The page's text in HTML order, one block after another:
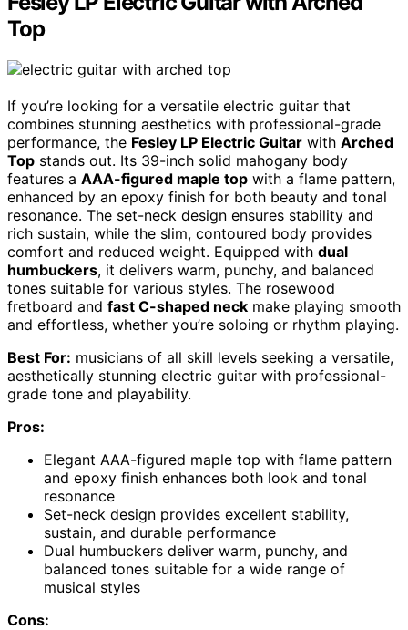
Top
If you’re looking for a versatile electric guitar that
combines stunning aesthetics with professional-grade
performance, the Fesley LP Electric Guitar with Arched
Top stands out. Its 39-inch solid mahogany body
features a AAA-figured maple top with a flame pattern,
enhanced by an epoxy finish for both beauty and tonal
resonance. The set-neck design ensures stability and
rich sustain, while the slim, contoured body provides
comfort and reduced weight. Equipped with dual
humbuckers, it delivers warm, punchy, and balanced
tones suitable for various styles. The rosewood
fretboard and fast C-shaped neck make playing smooth
and effortless, whether you’re soloing or rhythm playing.
Best For: musicians of all skill levels seeking a versatile,
aesthetically stunning electric guitar with professional-
grade tone and playability.
Pros:
Elegant AAA-figured maple top with flame pattern
and epoxy finish enhances both look and tonal
resonance
Set-neck design provides excellent stability,
sustain, and durable performance
Dual humbuckers deliver warm, punchy, and
balanced tones suitable for a wide range of
musical styles
Cons: